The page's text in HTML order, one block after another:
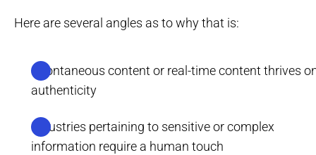
Here are several angles as to why that is:
Spontaneous content or real-time content thrives
authenticity
Industries pertaining to sensitive or complex
information require a human touch